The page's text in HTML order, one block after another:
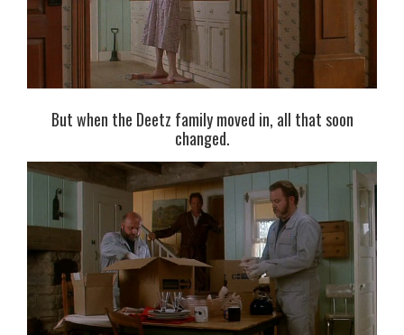
But when the Deetz family moved in, all that soon
changed.